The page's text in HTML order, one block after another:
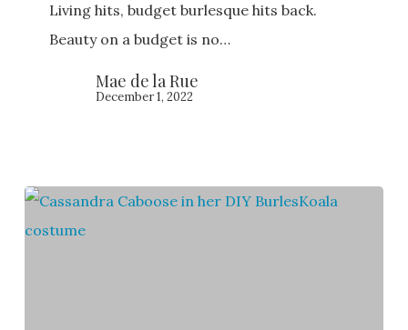
Living hits, budget burlesque hits back.
Beauty on a budget is no…
Mae de la Rue
December 1, 2022